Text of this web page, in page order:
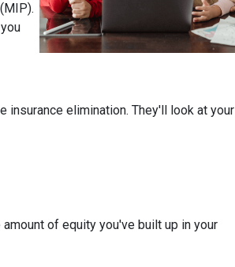
insurance elimination. They'll look at your
of equity you've built up in your